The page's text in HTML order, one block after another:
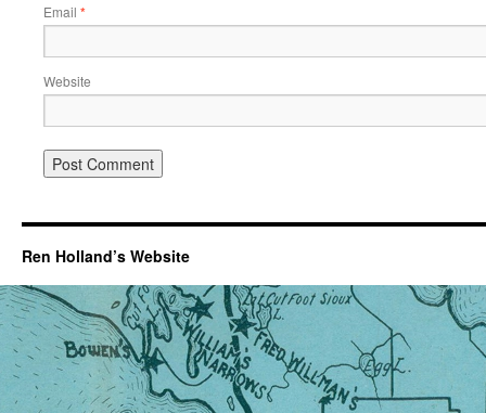
Email *
Website
Ren Holland’s Website